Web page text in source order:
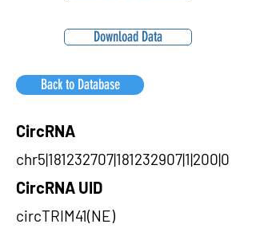
Download Data
Back to Database
CircRNA
chr5|181232707|181232907|1|200|0
CircRNA UID
circTRIM41(NE)